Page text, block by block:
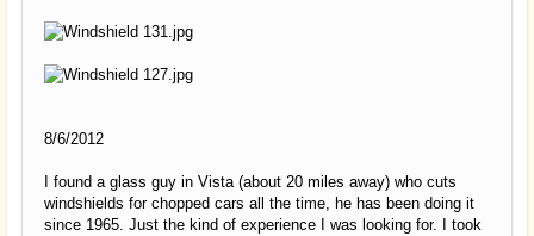
8/6/2012
I found a glass guy in Vista (about 20 miles away) who cuts
windshields for chopped cars all the time, he has been doing it
since 1965. Just the kind of experience I was looking for. I took